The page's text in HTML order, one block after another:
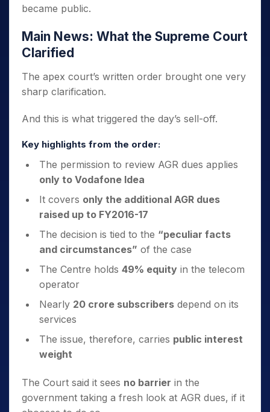
became public.
Main News: What the Supreme Court
Clarified
The apex court’s written order brought one very
sharp clarification.
And this is what triggered the day’s sell-off.
Key highlights from the order:
The permission to review AGR dues applies
only to Vodafone Idea
It covers only the additional AGR dues
raised up to FY2016-17
The decision is tied to the “peculiar facts
and circumstances” of the case
The Centre holds 49% equity in the telecom
operator
Nearly 20 crore subscribers depend on its
services
The issue, therefore, carries public interest
weight
The Court said it sees no barrier in the
government taking a fresh look at AGR dues, if it